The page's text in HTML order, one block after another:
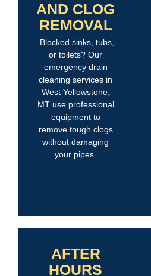
AND CLOG
REMOVAL
Blocked sinks, tubs,
or toilets? Our
emergency drain
cleaning services in
West Yellowstone,
MT use professional
equipment to
remove tough clogs
without damaging
your pipes.
AFTER
HOURS